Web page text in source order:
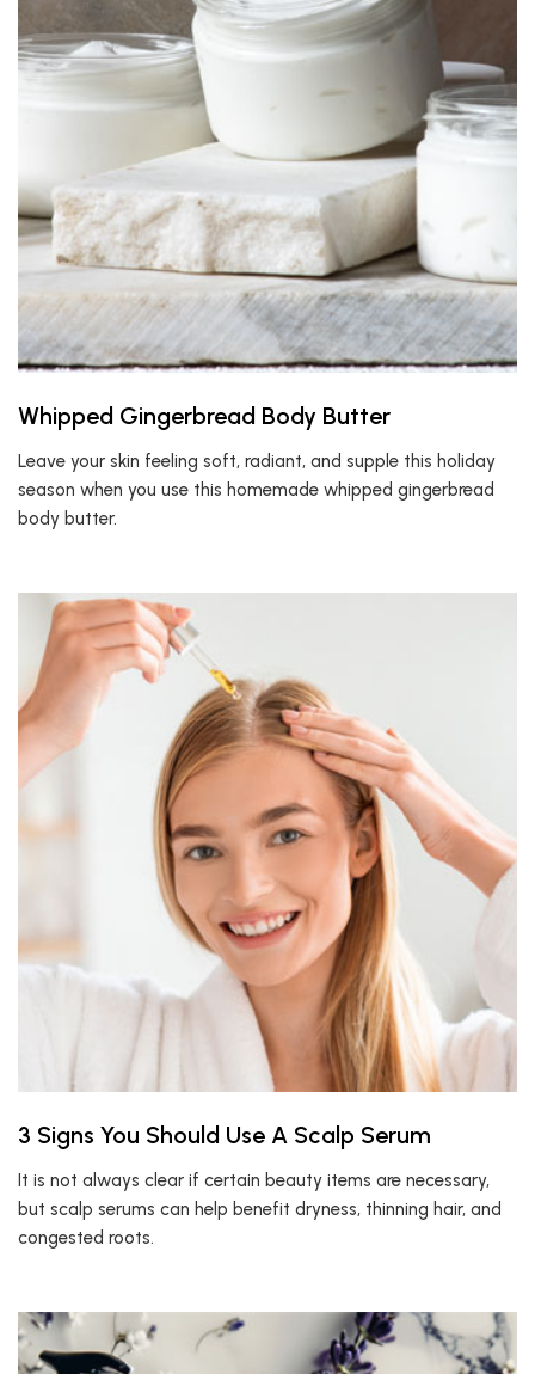
Whipped Gingerbread Body Butter
Leave your skin feeling soft, radiant, and supple this holiday
season when you use this homemade whipped gingerbread
body butter.
3 Signs You Should Use A Scalp Serum
It is not always clear if certain beauty items are necessary,
but scalp serums can help benefit dryness, thinning hair, and
congested roots.